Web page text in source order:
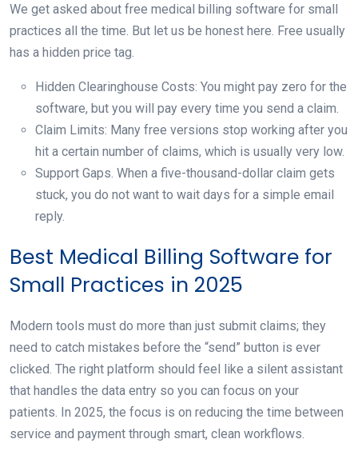
We get asked about free medical billing software for small
practices all the time. But let us be honest here. Free usually
has a hidden price tag.
Hidden Clearinghouse Costs: You might pay zero for the
software, but you will pay every time you send a claim.
Claim Limits: Many free versions stop working after you
hit a certain number of claims, which is usually very low.
Support Gaps. When a five-thousand-dollar claim gets
stuck, you do not want to wait days for a simple email
reply.
Best Medical Billing Software for
Small Practices in 2025
Modern tools must do more than just submit claims; they
need to catch mistakes before the “send” button is ever
clicked. The right platform should feel like a silent assistant
that handles the data entry so you can focus on your
patients. In 2025, the focus is on reducing the time between
service and payment through smart, clean workflows.